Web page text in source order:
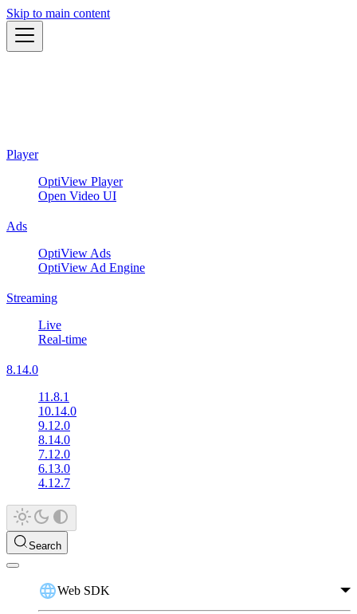
Skip to main content
Player
OptiView Player
Open Video UI
Ads
OptiView Ads
OptiView Ad Engine
Streaming
Live
Real-time
8.14.0
11.8.1
10.14.0
9.12.0
8.14.0
7.12.0
6.13.0
4.12.7
Search
Web SDK